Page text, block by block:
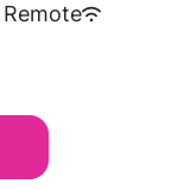
Remote